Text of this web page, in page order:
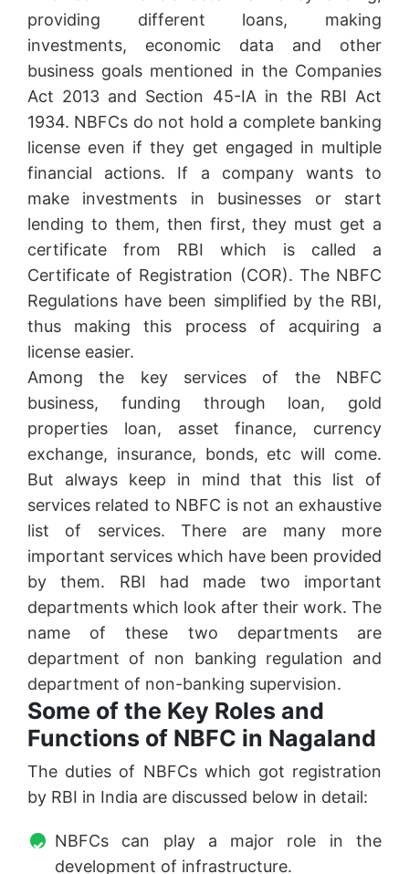
providing different loans, making
investments, economic data and other
business goals mentioned in the Companies
Act 2013 and Section 45-IA in the RBI Act
1934. NBFCs do not hold a complete banking
license even if they get engaged in multiple
financial actions. If a company wants to
make investments in businesses or start
lending to them, then first, they must get a
certificate from RBI which is called a
Certificate of Registration (COR). The NBFC
Regulations have been simplified by the RBI,
thus making this process of acquiring a
license easier.
Among the key services of the NBFC
business, funding through loan, gold
properties loan, asset finance, currency
exchange, insurance, bonds, etc will come.
But always keep in mind that this list of
services related to NBFC is not an exhaustive
list of services. There are many more
important services which have been provided
by them. RBI had made two important
departments which look after their work. The
name of these two departments are
department of non banking regulation and
department of non-banking supervision.
Some of the Key Roles and
Functions of NBFC in Nagaland
The duties of NBFCs which got registration
by RBI in India are discussed below in detail:
NBFCs can play a major role in the
development of infrastructure.